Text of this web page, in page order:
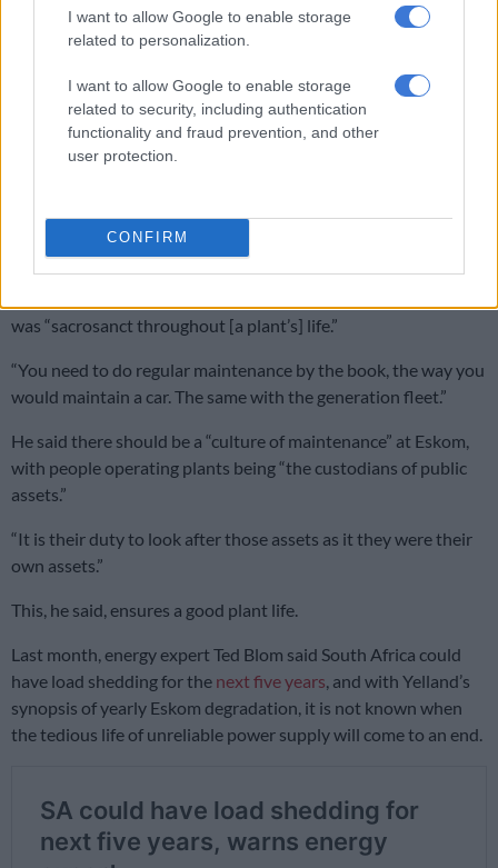
I want to allow Google to enable storage
related to personalization.
I want to allow Google to enable storage
related to security, including authentication
functionality and fraud prevention, and other
user protection.
CONFIRM
ALSO READ:COP26 billions a ‘colonial takeover engineered
by the West’ – EFF’s Shivambu
It may, however, be too little, too late, with Yelland criticising
public procurements for “not coming on stream as they
The importance of planned
maintenance
was “sacrosanct throughout [a plant’s] life.”
“You need to do regular maintenance by the book, the way you
would maintain a car. The same with the generation fleet.”
He said there should be a “culture of maintenance” at Eskom,
with people operating plants being “the custodians of public
assets.”
“It is their duty to look after those assets as it they were their
own assets.”
This, he said, ensures a good plant life.
Last month, energy expert Ted Blom said South Africa could
have load shedding for the next five years , and with Yelland’s
synopsis of yearly Eskom degradation, it is not known when
the tedious life of unreliable power supply will come to an end.